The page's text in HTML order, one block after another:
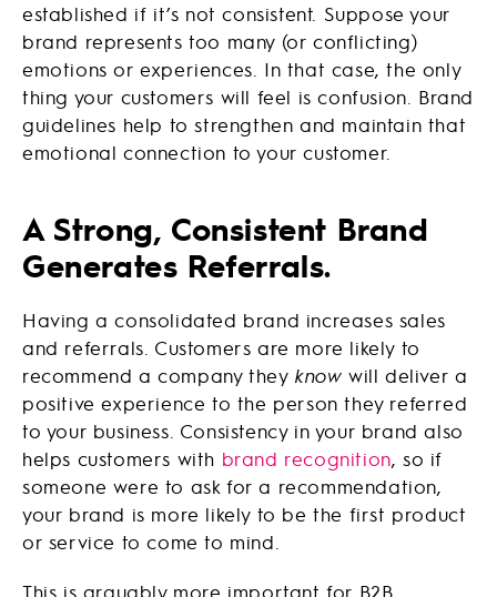
established if it’s not consistent. Suppose your
brand represents too many (or conflicting)
emotions or experiences. In that case, the only
thing your customers will feel is confusion. Brand
guidelines help to strengthen and maintain that
emotional connection to your customer.
A Strong, Consistent Brand
Generates Referrals.
Having a consolidated brand increases sales
and referrals. Customers are more likely to
recommend a company theyknow will deliver a
positive experience to the person they referred
to your business. Consistency in your brand also
helps customers with brand recognition, so if
someone were to ask for a recommendation,
your brand is more likely to be the first product
or service to come to mind.
This is arguably more important for B2B